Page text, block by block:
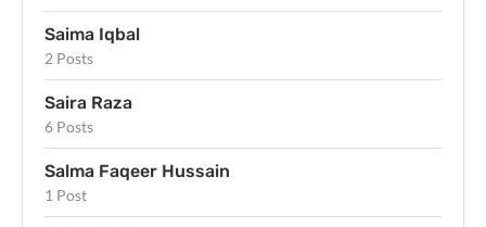
Saima Iqbal
2 Posts
Saira Raza
6 Posts
Salma Faqeer Hussain
1 Post